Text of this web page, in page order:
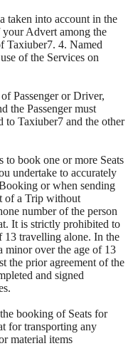
taken into account in the
Advert among the
Taxiuber7. 4. Named
of the Services on
Passenger or Driver,
the Passenger must
to Taxiuber7 and the other
book one or more Seats
undertake to accurately
or when sending
of a Trip without
number of the person
It is strictly prohibited to
13 travelling alone. In the
minor over the age of 13
the prior agreement of the
and signed
booking of Seats for
for transporting any
material items